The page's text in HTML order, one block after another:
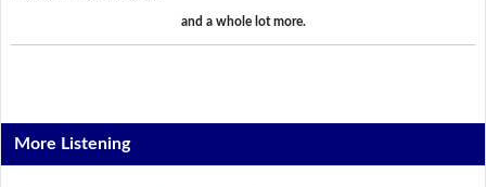
and a whole lot more.
More Listening